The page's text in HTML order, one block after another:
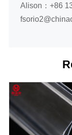
Alison：+86